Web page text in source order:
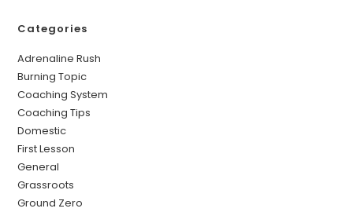
Categories
Adrenaline Rush
Burning Topic
Coaching System
Coaching Tips
Domestic
First Lesson
General
Grassroots
Ground Zero